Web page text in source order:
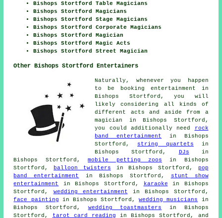
Bishops Stortford Table Magicians
Bishops Stortford Magicians
Bishops Stortford Stage Magicians
Bishops Stortford Corporate Magicians
Bishops Stortford Magician
Bishops Stortford Magic Acts
Bishops Stortford Street Magician
Other Bishops Stortford Entertainers
Naturally, whenever you happen
to be booking entertainment in
Bishops Stortford, you will
likely considering all kinds of
different acts and aside from a
magician
in Bishops Stortford,
you could additionally need
rock
band entertainment in Bishops
Stortford, string quartets in
Bishops Stortford, DJs in
Bishops Stortford,mobile petting zoos in Bishops
Stortford,
balloon twisters in Bishops Stortford,
pop
band entertainment
in Bishops Stortford,
stunt show
entertainment
in Bishops Stortford, karaoke in Bishops
Stortford, wedding entertainment in Bishops Stortford,
face painting in Bishops Stortford,wedding musicians
in
Bishops Stortford, wedding toastmasters
in Bishops
Stortford,
tarot card reading in Bishops Stortford, and